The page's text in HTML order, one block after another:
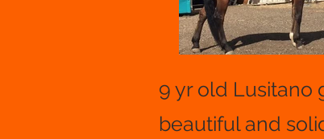
9 yr old Lusitano
beautiful and